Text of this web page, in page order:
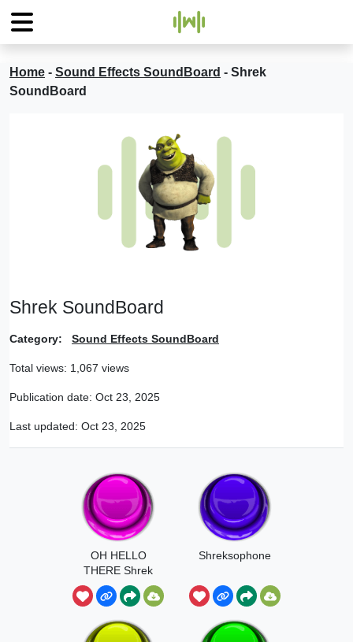
Home - Sound Effects SoundBoard - Shrek
SoundBoard
Shrek SoundBoard
Category: Sound Effects SoundBoard
Total views: 1,067 views
Publication date: Oct 23, 2025
Last updated: Oct 23, 2025
OH HELLO
THERE Shrek
Shreksophone